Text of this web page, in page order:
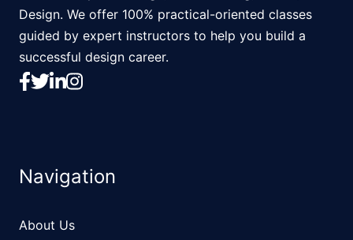
Design. We offer 100% practical-oriented classes
guided by expert instructors to help you build a
successful design career.
Navigation
About Us